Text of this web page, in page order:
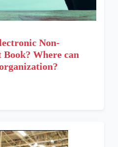
Non-
Where can